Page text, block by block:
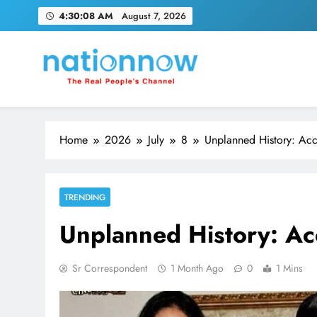
4:30:09 AM August 7, 2026
Nation Now
The Real People's Channel
Home 2026 July 8 Unplanned History:
TRENDING
Unplanned History:
Sr Correspondent 1 Month Ago 0 1 Mins